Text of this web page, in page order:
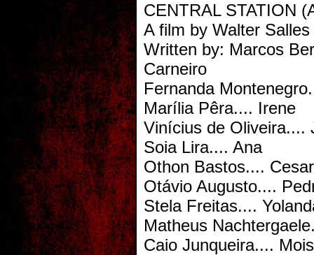
CENTRAL STATION
A film by Walter Salles
Written by: Marcos
Carneiro
Fernanda
Marília Pêra.... Irene
Vinícius de Oliveira....
Soia Lira.... Ana
Othon Bastos.... Cesar
Otávio Augusto....
Stela Freitas....
Matheus
Caio Junqueira....